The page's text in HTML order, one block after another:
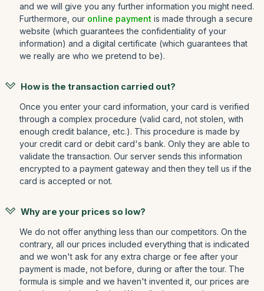
and we will give you any further information you might need.
Furthermore, our online payment is made through a secure
website (which guarantees the confidentiality of your
information) and a digital certificate (which guarantees that
we really are who we pretend to be).
How is the transaction carried out?
Once you enter your card information, your card is verified
through a complex procedure (valid card, not stolen, with
enough credit balance, etc.). This procedure is made by
your credit card or debit card's bank. Only they are able to
validate the transaction. Our server sends this information
encrypted to a payment gateway and then they tell us if the
card is accepted or not.
Why are your prices so low?
We do not offer anything less than our competitors. On the
contrary, all our prices included everything that is indicated
and we won't ask for any extra charge or fee after your
payment is made, not before, during or after the tour. The
formula is simple and we haven't invented it, our prices are